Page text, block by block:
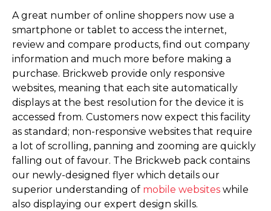
A great number of online shoppers now use a
smartphone or tablet to access the internet,
review and compare products, find out company
information and much more before making a
purchase. Brickweb provide only responsive
websites, meaning that each site automatically
displays at the best resolution for the device it is
accessed from. Customers now expect this facility
as standard; non-responsive websites that require
a lot of scrolling, panning and zooming are quickly
falling out of favour. The Brickweb pack contains
our newly-designed flyer which details our
superior understanding of mobile websites while
also displaying our expert design skills.